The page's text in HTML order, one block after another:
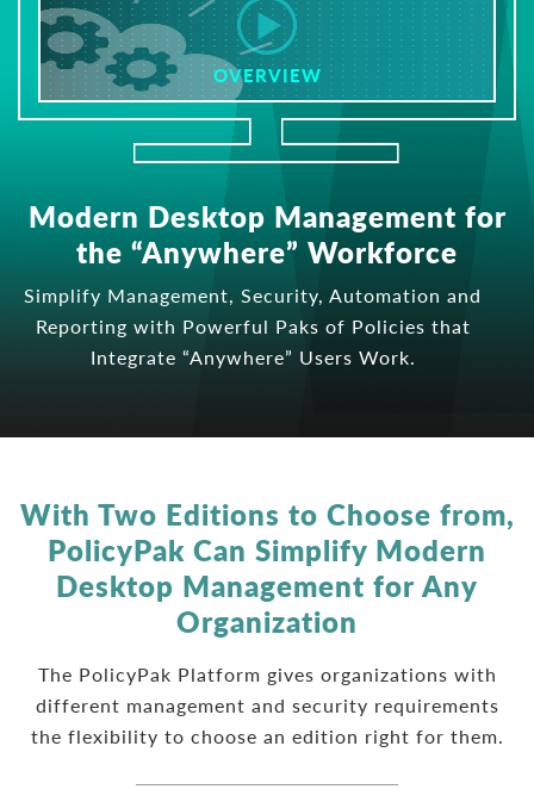
OVERVIEW
Modern Desktop Management for
the “Anywhere” Workforce
Simplify Management, Security, Automation and
Reporting with Powerful Paks of Policies that
Integrate “Anywhere” Users Work.
With Two Editions to Choose from,
PolicyPak Can Simplify Modern
Desktop Management for Any
Organization
The PolicyPak Platform gives organizations with
different management and security requirements
the flexibility to choose an edition right for them.